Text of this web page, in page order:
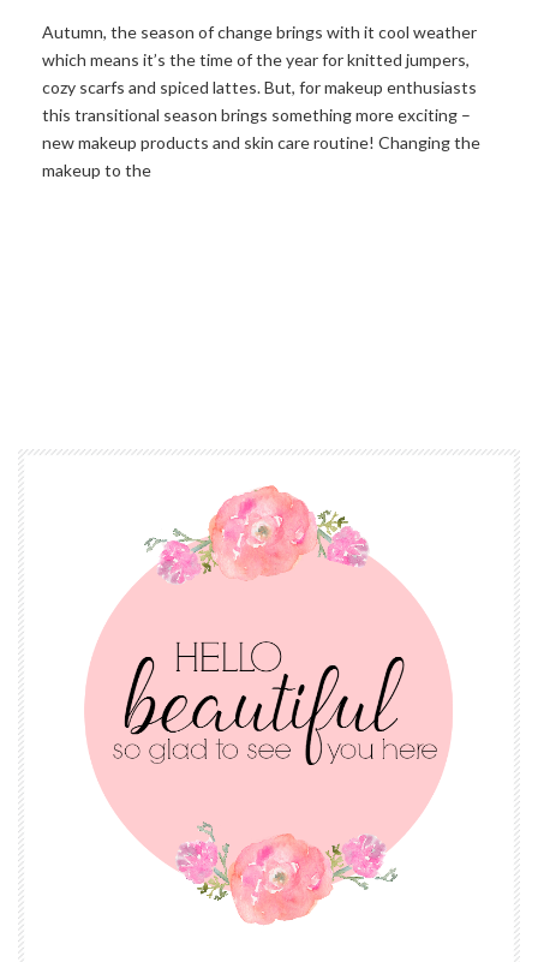
Autumn, the season of change brings with it cool weather
which means it’s the time of the year for knitted jumpers,
cozy scarfs and spiced lattes. But, for makeup enthusiasts
this transitional season brings something more exciting –
new makeup products and skin care routine! Changing the
makeup to the